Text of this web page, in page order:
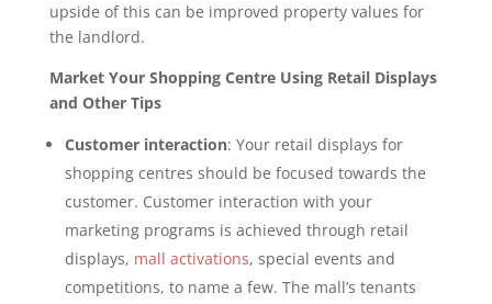
upside of this can be improved property values for
the landlord.
Market Your Shopping Centre Using Retail Displays
and Other Tips
Customer interaction: Your retail displays for
shopping centres should be focused towards the
customer. Customer interaction with your
marketing programs is achieved through retail
displays, mall activations, special events and
competitions, to name a few. The mall’s tenants